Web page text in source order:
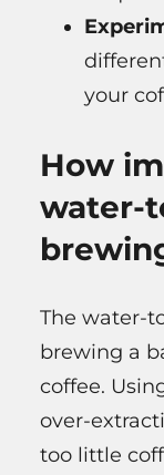
your
How
water-
The water-
brewing a
coffee.
over-
too little